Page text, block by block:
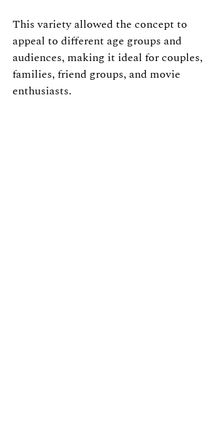
This variety allowed the concept to
appeal to different age groups and
audiences, making it ideal for couples,
families, friend groups, and movie
enthusiasts.